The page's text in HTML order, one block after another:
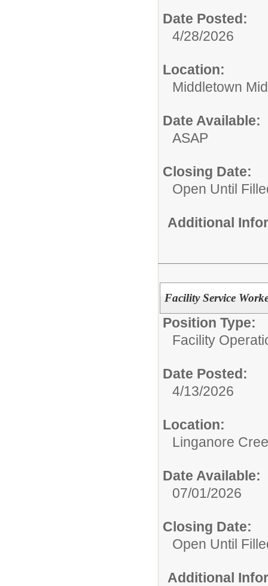
Date Posted:
4/28/2026
Location:
Middletown
Date Available:
ASAP
Closing Date:
Open Until
Additional
Facility Service
Position Type:
Facility
Date Posted:
4/13/2026
Location:
Linganore
Date Available:
07/01/2026
Closing Date:
Open Until
Additional